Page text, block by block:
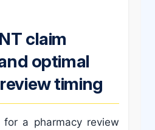
claim
optimal
timing
a pharmacy review